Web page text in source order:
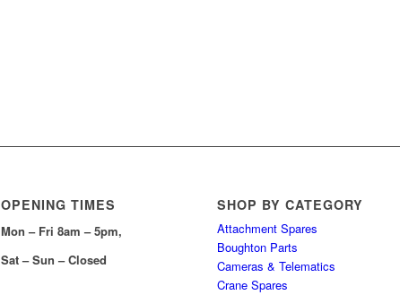
OPENING TIMES
Mon – Fri 8am – 5pm,
Sat – Sun – Closed
SHOP BY CATEGORY
Attachment Spares
Boughton Parts
Cameras & Telematics
Crane Spares